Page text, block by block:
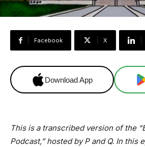
Facebook X
Download App
This is a transcribed version of the
Podcast,” hosted by P and Q. In this